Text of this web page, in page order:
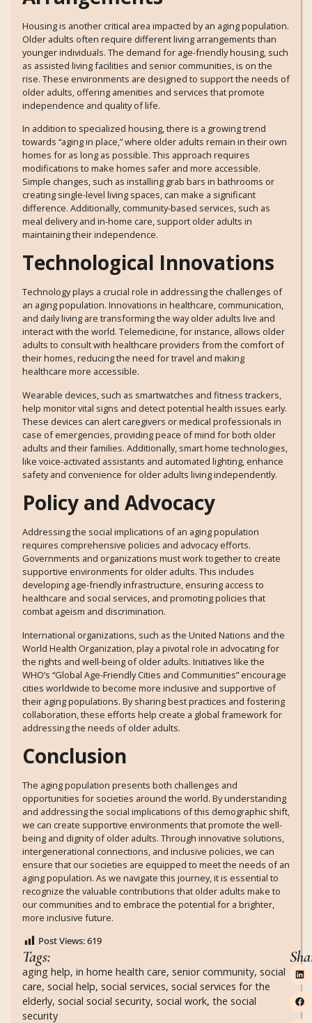
Housing is another critical area impacted by an aging population.
Older adults often require different living arrangements than
younger individuals. The demand for age-friendly housing, such
as assisted living facilities and senior communities, is on the
rise. These environments are designed to support the needs of
older adults, offering amenities and services that promote
independence and quality of life.
In addition to specialized housing, there is a growing trend
towards “aging in place,” where older adults remain in their own
homes for as long as possible. This approach requires
modifications to make homes safer and more accessible.
Simple changes, such as installing grab bars in bathrooms or
creating single-level living spaces, can make a significant
difference. Additionally, community-based services, such as
meal delivery and in-home care, support older adults in
maintaining their independence.
Technological Innovations
Technology plays a crucial role in addressing the challenges of
an aging population. Innovations in healthcare, communication,
and daily living are transforming the way older adults live and
interact with the world. Telemedicine, for instance, allows older
adults to consult with healthcare providers from the comfort of
their homes, reducing the need for travel and making
healthcare more accessible.
Wearable devices, such as smartwatches and fitness trackers,
help monitor vital signs and detect potential health issues early.
These devices can alert caregivers or medical professionals in
case of emergencies, providing peace of mind for both older
adults and their families. Additionally, smart home technologies,
like voice-activated assistants and automated lighting, enhance
safety and convenience for older adults living independently.
Policy and Advocacy
Addressing the social implications of an aging population
requires comprehensive policies and advocacy efforts.
Governments and organizations must work together to create
supportive environments for older adults. This includes
developing age-friendly infrastructure, ensuring access to
healthcare and social services, and promoting policies that
combat ageism and discrimination.
International organizations, such as the United Nations and the
World Health Organization, play a pivotal role in advocating for
the rights and well-being of older adults. Initiatives like the
WHO’s “Global Age-Friendly Cities and Communities” encourage
cities worldwide to become more inclusive and supportive of
their aging populations. By sharing best practices and fostering
collaboration, these efforts help create a global framework for
addressing the needs of older adults.
Conclusion
The aging population presents both challenges and
opportunities for societies around the world. By understanding
and addressing the social implications of this demographic shift,
we can create supportive environments that promote the well-
being and dignity of older adults. Through innovative solutions,
intergenerational connections, and inclusive policies, we can
ensure that our societies are equipped to meet the needs of an
aging population. As we navigate this journey, it is essential to
recognize the valuable contributions that older adults make to
our communities and to embrace the potential for a brighter,
more inclusive future.
Post Views:619
Tags:
aging help, in home health care, senior community, social
care, social help, social services, social services for the
elderly, social social security, social work, the social
security